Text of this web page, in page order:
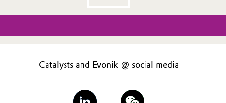
Catalysts and Evonik @ social media